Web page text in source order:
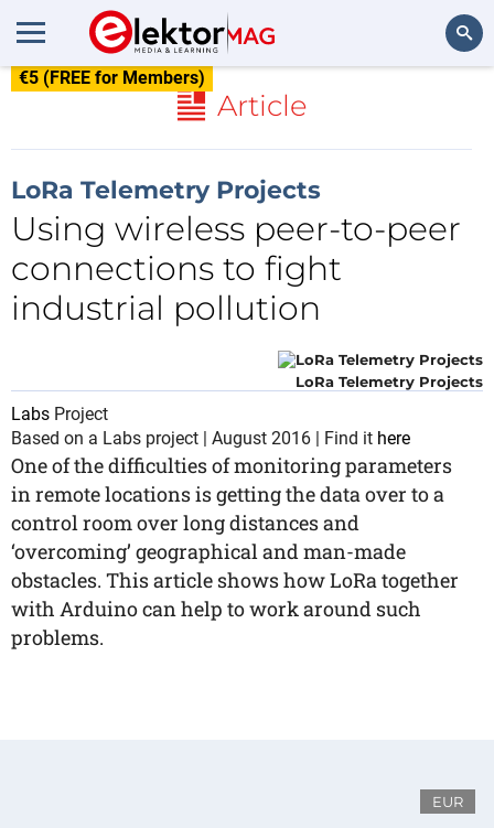
€5 (FREE for Members)
Article
LoRa Telemetry Projects
Using wireless peer-to-peer
connections to fight
industrial pollution
LoRa Telemetry Projects
Labs Project
Based on a Labs project | August 2016 | Find it here
One of the difficulties of monitoring parameters
in remote locations is getting the data over to a
control room over long distances and
‘overcoming’ geographical and man-made
obstacles. This article shows how LoRa together
with Arduino can help to work around such
problems.
EUR